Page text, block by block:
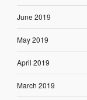
June 2019
May 2019
April 2019
March 2019